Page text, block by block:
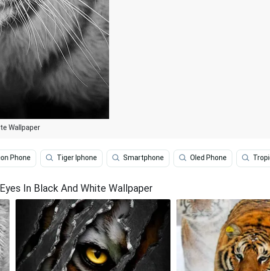
Wallpaper
Phone Tiger Iphone Smartphone Oled Phone
In Black And White Wallpaper